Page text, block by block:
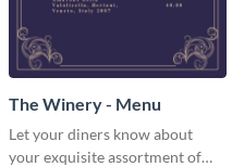
The Winery - Menu
Let your diners know about
your exquisite assortment of